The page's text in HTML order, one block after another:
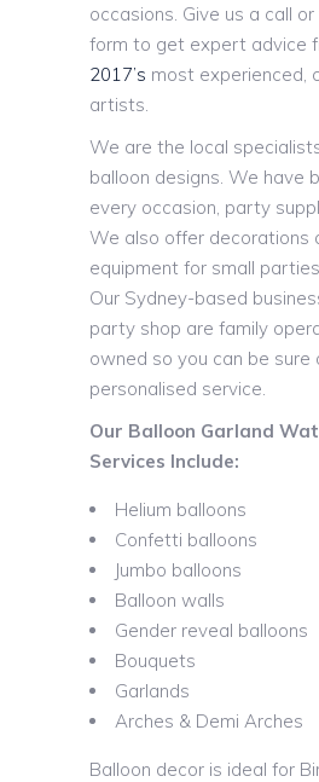
occasions. Give us a call
form to get expert advice
2017’s most experienced,
artists.
We are the local
balloon designs. We have
every occasion, party
We also offer decorations
equipment for small
Our Sydney-based
party shop are family
owned so you can be sure
personalised service.
Our Balloon Garland
Services Include:
Helium balloons
Confetti balloons
Jumbo balloons
Balloon walls
Gender reveal balloons
Bouquets
Garlands
Arches & Demi Arches
Balloon decor is ideal for